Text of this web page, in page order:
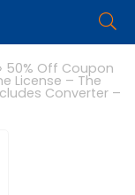
50% Off Coupon
License – The
Converter –